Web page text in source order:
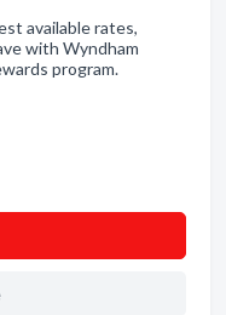
available rates,
with Wyndham
program.